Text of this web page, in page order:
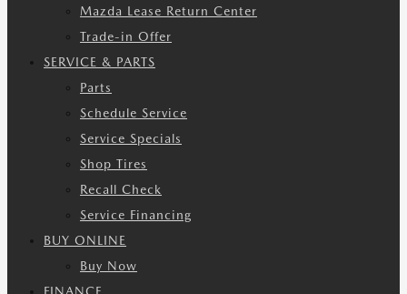
Mazda Lease Return Center
Trade-in Offer
SERVICE & PARTS
Parts
Schedule Service
Service Specials
Shop Tires
Recall Check
Service Financing
BUY ONLINE
Buy Now